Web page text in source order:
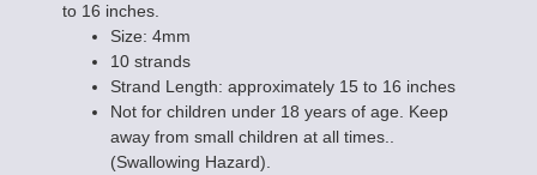
to 16 inches.
Size: 4mm
10 strands
Strand Length: approximately 15 to 16 inches
Not for children under 18 years of age. Keep
away from small children at all times..
(Swallowing Hazard).